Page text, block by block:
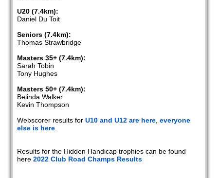
U20 (7.4km):
Daniel Du Toit
Seniors (7.4km):
Thomas Strawbridge
Masters 35+ (7.4km):
Sarah Tobin
Tony Hughes
Masters 50+ (7.4km):
Belinda Walker
Kevin Thompson
Webscorer results forU10 and U12 are here ,everyone
else is here
Results for the Hidden Handicap trophies can be found
here2022 Club Road Champs Results